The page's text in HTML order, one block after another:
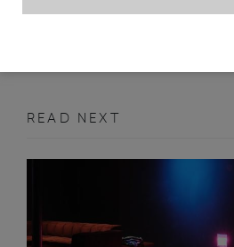
READ NEXT